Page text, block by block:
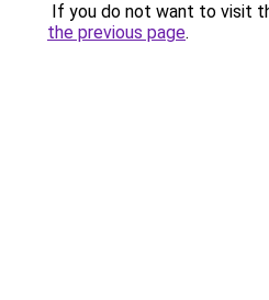
If you do not want to visit
the previous page.